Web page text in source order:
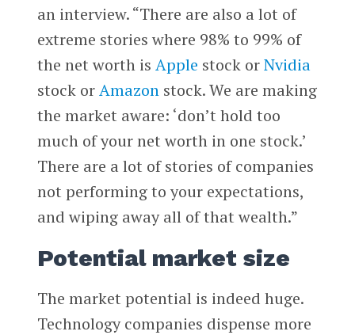
an interview. “There are also a lot of
extreme stories where 98% to 99% of
the net worth is Apple stock orNvidia
stock orAmazonstock. We are making
the market aware: ‘don’t hold too
much of your net worth in one stock.’
There are a lot of stories of companies
not performing to your expectations,
and wiping away all of that wealth.”
Potential market size
The market potential is indeed huge.
Technology companies dispense more